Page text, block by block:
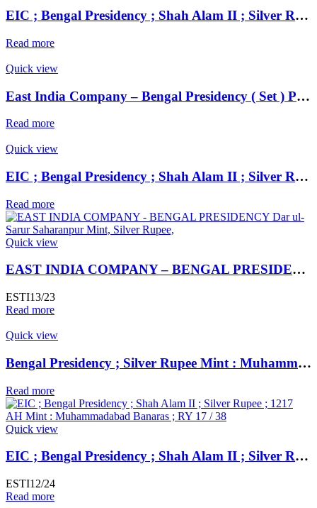
EIC ; Bengal Presidency ; Shah Alam II ; Silver Rupee Set ( 2 ) Mint : Muhammadabad Banaras ;
Read more
Quick view
East India Company – Bengal Presidency ( Set ) Prinseps Coinage, Copper Anna,
Read more
Quick view
EIC ; Bengal Presidency ; Shah Alam II ; Silver Rupee ; 1203 AH Mint : Muhammadabad Banaras ; RY 17 / 31
Read more
Quick view
EAST INDIA COMPANY – BENGAL PRESIDENCY Dar ul- Sarur Saharanpur Mint, Silver Rupee,
ESTI13/23
Read more
Quick view
Bengal Presidency ; Silver Rupee Mint : Muhammadabad Banaras
Read more
Quick view
EIC ; Bengal Presidency ; Shah Alam II ; Silver Rupee ; 1217 AH Mint : Muhammadabad Banaras ; RY 17 / 38
ESTI12/24
Read more